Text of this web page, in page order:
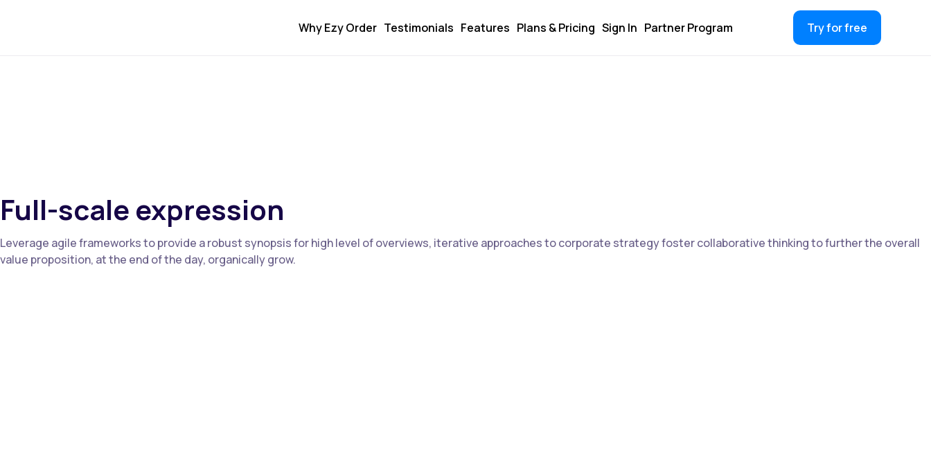
Why Ezy Order Testimonials Features Plans & Pricing Sign In Partner Program Try for free
Full-scale expression
Leverage agile frameworks to provide a robust synopsis for high level of overviews, iterative approaches to corporate strategy foster collaborative thinking to further the overall
value proposition, at the end of the day, organically grow.